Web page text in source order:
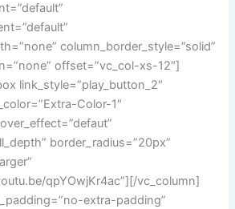
column_border_style=”solid”
offset=”vc_col-xs-12″]
link_style=”play_button_2″
Color-1″
border_radius=”20px”
qpYOwjKr4ac”][/vc_column]
extra-padding”